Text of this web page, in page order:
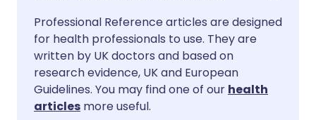
Share via Facebook
Share via LinkedIn
Share via X
🇪🇸 Español 🇫🇷 Français
🇮🇹 Italiano
🇮🇳 हिन्दी
Professional Reference articles are designed
for health professionals to use. They are
written by UK doctors and based on
research evidence, UK and European
Guidelines. You may find one of our health
articles more useful.